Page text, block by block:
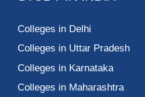
Colleges in Delhi
Colleges in Uttar Pradesh
Colleges in Karnataka
Colleges in Maharashtra